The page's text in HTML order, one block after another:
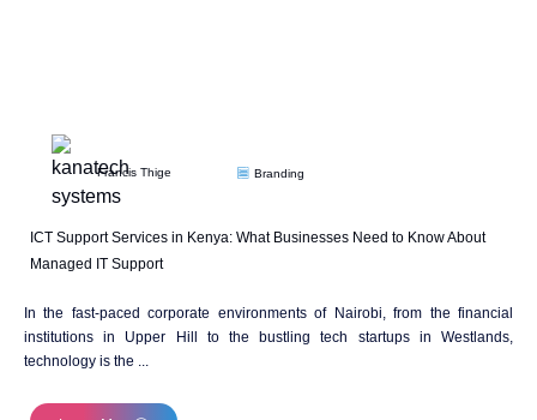
Francis Thige Branding
ICT Support Services in Kenya: What Businesses Need to Know About
Managed IT Support
In the fast-paced corporate environments of Nairobi, from the financial
institutions in Upper Hill to the bustling tech startups in Westlands,
technology is the ...